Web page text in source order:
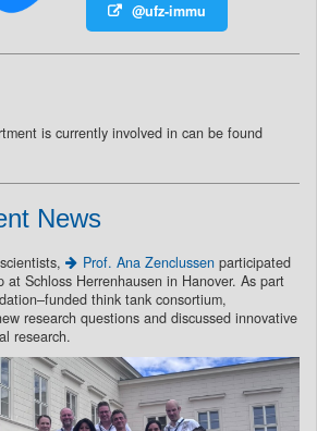
@ufz-immu
is currently involved in can be found
News
Prof. Ana Zenclussen participated
at Schloss Herrenhausen in Hanover. As part
think tank consortium,
research questions and discussed innovative
research.